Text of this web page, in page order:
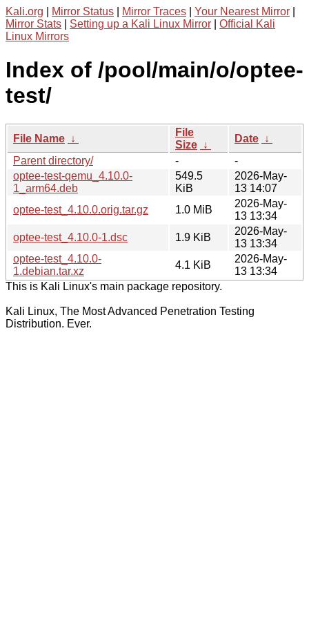
Kali.org Mirror Status Mirror Traces Your Nearest Mirror
Mirror Stats
Setting up a Kali Linux Mirror
Official Kali
Linux Mirrors
Index of /pool/main/o/optee-
test/
File Name ↓
File
Size ↓
Date ↓
Parent directory/
-
-
optee-test-qemu_4.10.0-
1_arm64.deb
549.5
KiB
2026-May-
13 14:07
optee-test_4.10.0.orig.tar.gz
1.0 MiB
2026-May-
13 13:34
optee-test_4.10.0-1.dsc
1.9 KiB
2026-May-
13 13:34
optee-test_4.10.0-
1.debian.tar.xz
4.1 KiB
2026-May-
13 13:34
This is Kali Linux's main package repository.
Kali Linux, The Most Advanced Penetration Testing
Distribution. Ever.